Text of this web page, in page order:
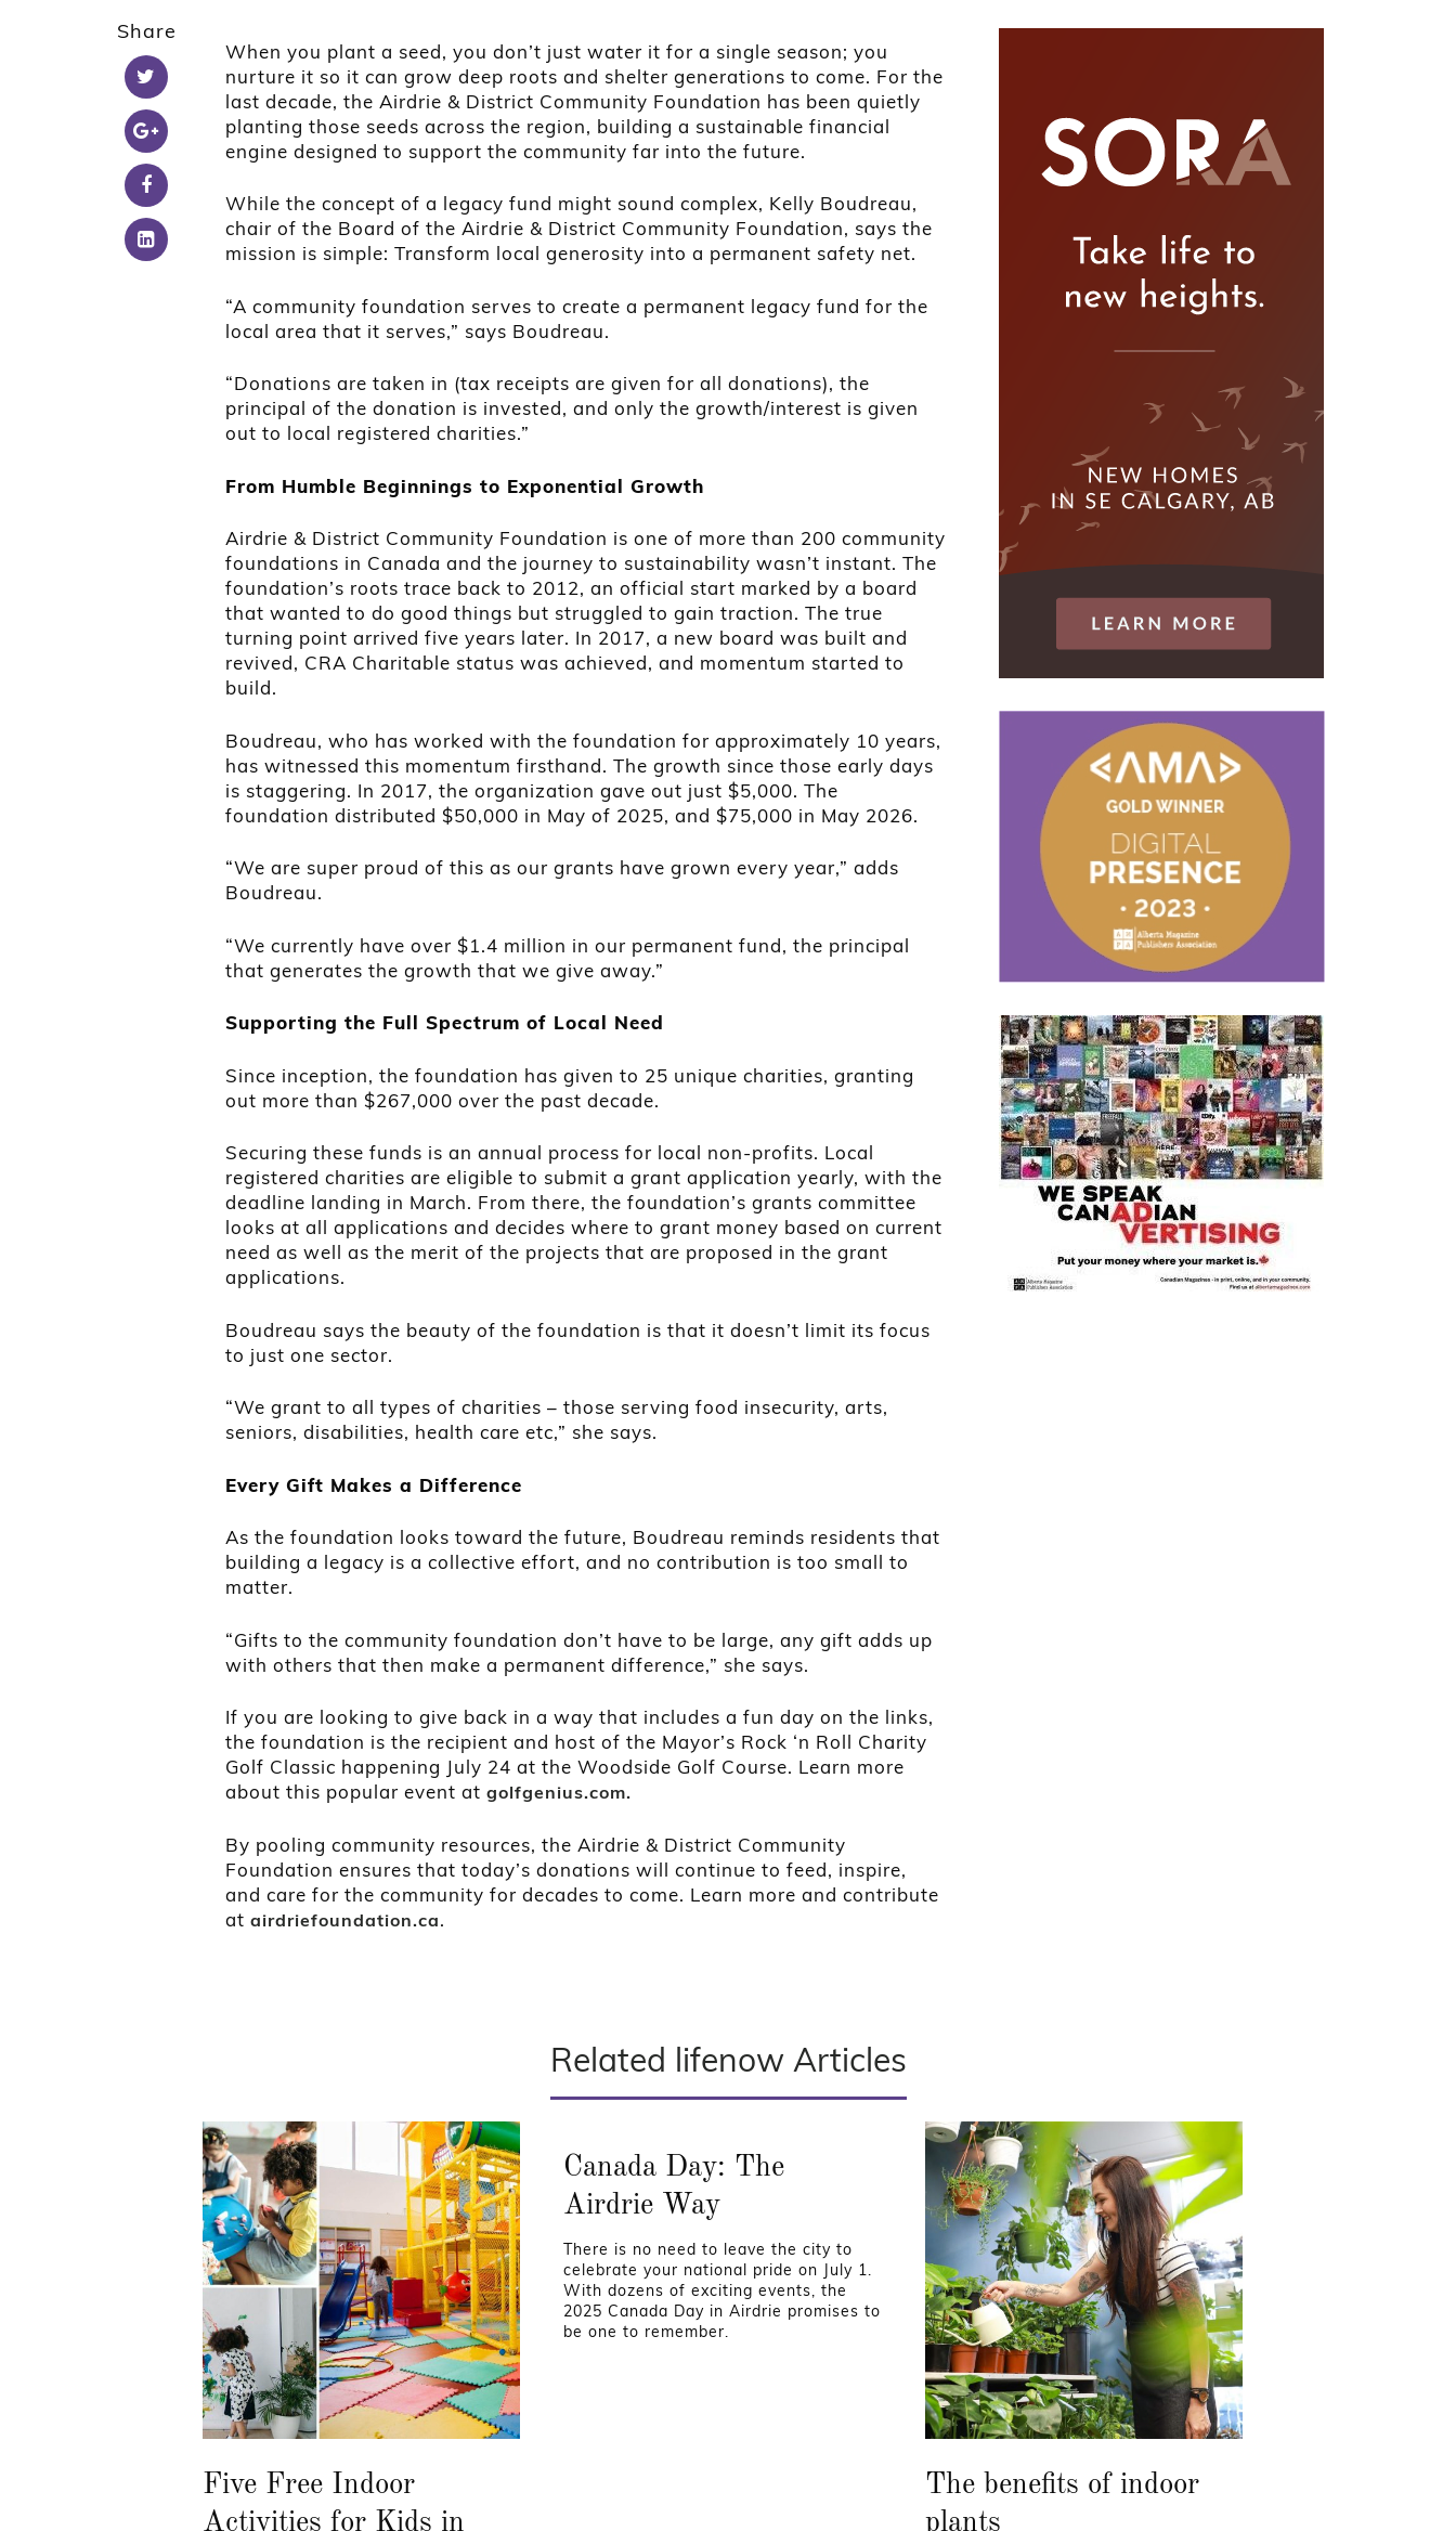
Share
When you plant a seed, you don’t just water it for a single season; you
nurture it so it can grow deep roots and shelter generations to come. For the
last decade, the Airdrie & District Community Foundation has been quietly
planting those seeds across the region, building a sustainable financial
engine designed to support the community far into the future.
While the concept of a legacy fund might sound complex, Kelly Boudreau,
chair of the Board of the Airdrie & District Community Foundation, says the
mission is simple: Transform local generosity into a permanent safety net.
“A community foundation serves to create a permanent legacy fund for the
local area that it serves,” says Boudreau.
“Donations are taken in (tax receipts are given for all donations), the
principal of the donation is invested, and only the growth/interest is given
out to local registered charities.”
From Humble Beginnings to Exponential Growth
Airdrie & District Community Foundation is one of more than 200 community
foundations in Canada and the journey to sustainability wasn’t instant. The
foundation’s roots trace back to 2012, an official start marked by a board
that wanted to do good things but struggled to gain traction. The true
turning point arrived five years later. In 2017, a new board was built and
revived, CRA Charitable status was achieved, and momentum started to
build.
Boudreau, who has worked with the foundation for approximately 10 years,
has witnessed this momentum firsthand. The growth since those early days
is staggering. In 2017, the organization gave out just $5,000. The
foundation distributed $50,000 in May of 2025, and $75,000 in May 2026.
“We are super proud of this as our grants have grown every year,” adds
Boudreau.
“We currently have over $1.4 million in our permanent fund, the principal
that generates the growth that we give away.”
Supporting the Full Spectrum of Local Need
Since inception, the foundation has given to 25 unique charities, granting
out more than $267,000 over the past decade.
Securing these funds is an annual process for local non-profits. Local
registered charities are eligible to submit a grant application yearly, with the
deadline landing in March. From there, the foundation’s grants committee
looks at all applications and decides where to grant money based on current
need as well as the merit of the projects that are proposed in the grant
applications.
Boudreau says the beauty of the foundation is that it doesn’t limit its focus
to just one sector.
“We grant to all types of charities – those serving food insecurity, arts,
seniors, disabilities, health care etc,” she says.
Every Gift Makes a Difference
As the foundation looks toward the future, Boudreau reminds residents that
building a legacy is a collective effort, and no contribution is too small to
matter.
“Gifts to the community foundation don’t have to be large, any gift adds up
with others that then make a permanent difference,” she says.
If you are looking to give back in a way that includes a fun day on the links,
the foundation is the recipient and host of the Mayor’s Rock ‘n Roll Charity
Golf Classic happening July 24 at the Woodside Golf Course. Learn more
about this popular event at golfgenius.com.
By pooling community resources, the Airdrie & District Community
Foundation ensures that today’s donations will continue to feed, inspire,
and care for the community for decades to come. Learn more and contribute
at airdriefoundation.ca.
Related lifenow Articles
Five Free Indoor
Activities for Kids in
Canada Day: The
Airdrie Way
There is no need to leave the city to
celebrate your national pride on July 1.
With dozens of exciting events, the
2025 Canada Day in Airdrie promises to
be one to remember.
The benefits of indoor
plants